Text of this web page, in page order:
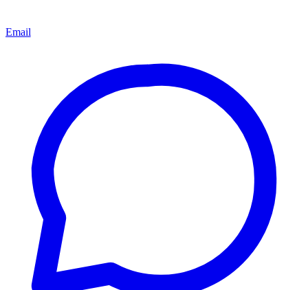
Email